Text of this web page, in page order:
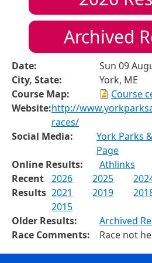
Archived
Date:
Sun 09
City, State:
York, ME
Course Map:
Course
Website:http://
races/
Social Media:
York Parks
Page
Online Results:
Athlinks
Recent
Results
2026 2025
2021
2019
2015
Older Results:
Archived
Race Comments:
Race not